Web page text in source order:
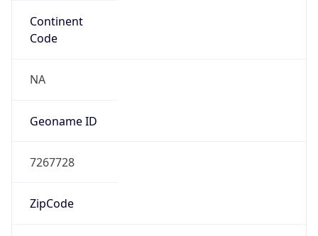
Continent
Code
NA
Geoname ID
7267728
ZipCode